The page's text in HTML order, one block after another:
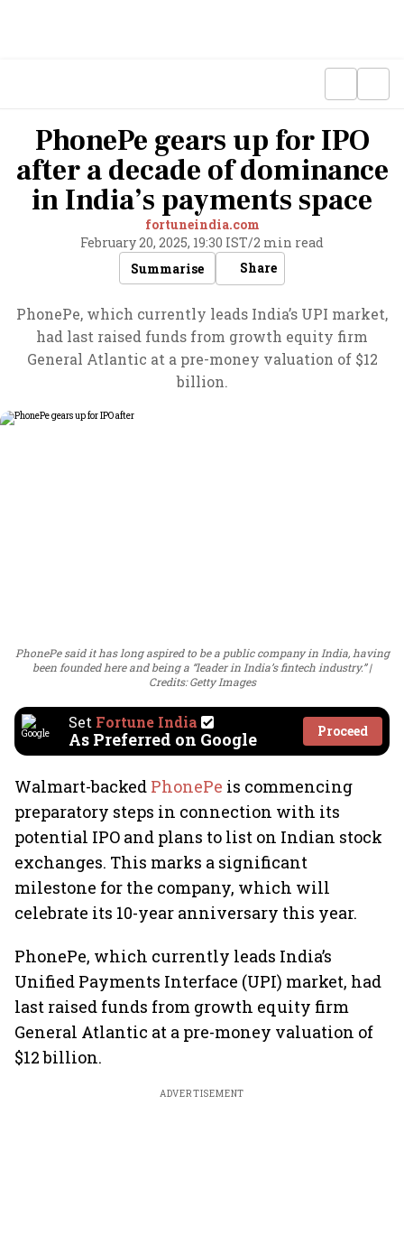
PhonePe gears up for IPO
after a decade of dominance
in India’s payments space
fortuneindia.com
February 20, 2025, 19:30 IST/2 min read
Summarise
Share
PhonePe, which currently leads India’s UPI market,
had last raised funds from growth equity firm
General Atlantic at a pre-money valuation of $12
billion.
PhonePe said it has long aspired to be a public company in India, having
been founded here and being a “leader in India’s fintech industry.”
Credits: Getty Images
Set Fortune India
As Preferred on Google Proceed
Walmart-backed PhonePe is commencing
preparatory steps in connection with its
potential IPO and plans to list on Indian stock
exchanges. This marks a significant
milestone for the company, which will
celebrate its 10-year anniversary this year.
PhonePe, which currently leads India’s
Unified Payments Interface (UPI) market, had
last raised funds from growth equity firm
General Atlantic at a pre-money valuation of
$12 billion.
ADVERTISEMENT